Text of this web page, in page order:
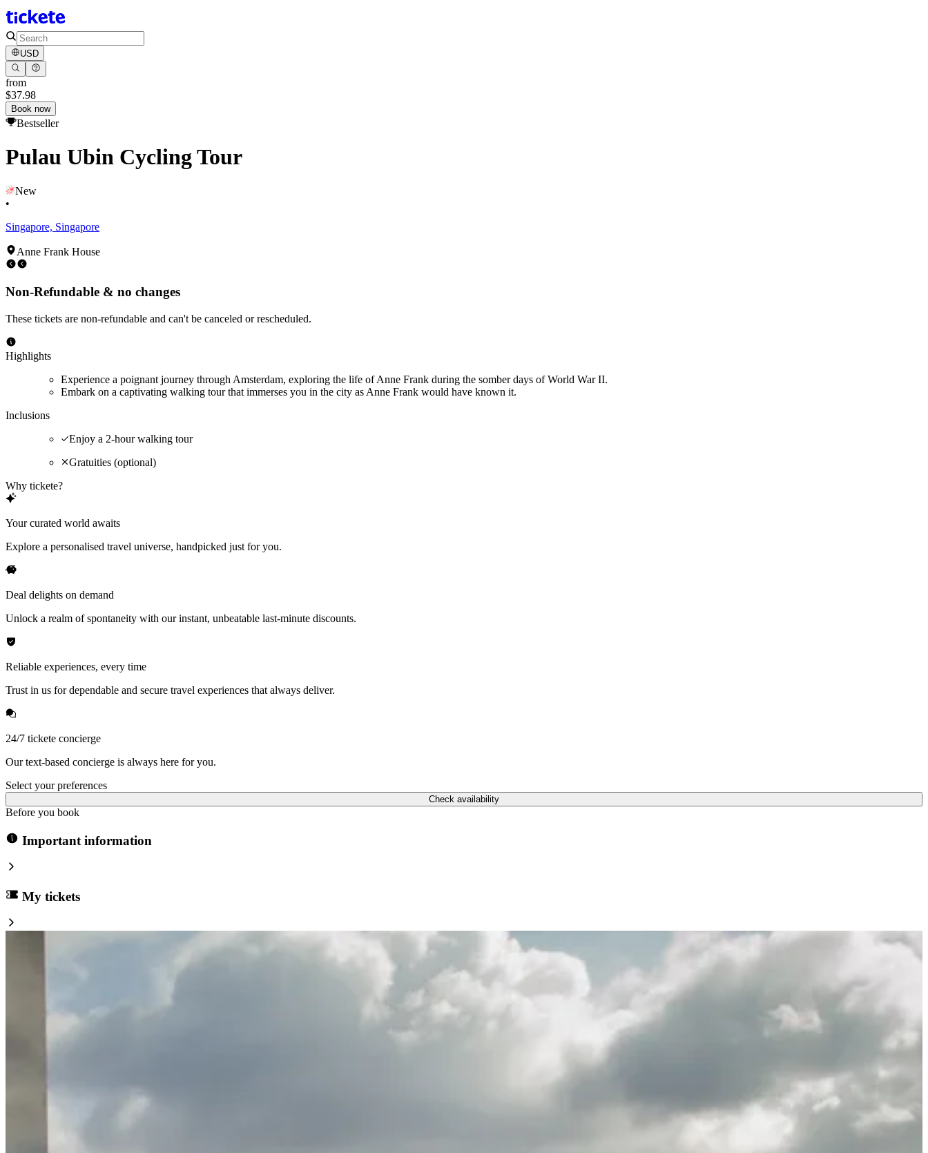
USD
from
$37.98
Book now
Bestseller
Pulau Ubin Cycling Tour
New
•
Singapore, Singapore
Anne Frank House
Non-Refundable & no changes
These tickets are non-refundable and can't be canceled or rescheduled.
Highlights
Experience a poignant journey through Amsterdam, exploring the life of Anne Frank during the somber days of World War II.
Embark on a captivating walking tour that immerses you in the city as Anne Frank would have known it.
Inclusions
Enjoy a 2-hour walking tour
Gratuities (optional)
Why tickete?
Your curated world awaits
Explore a personalised travel universe, handpicked just for you.
Deal delights on demand
Unlock a realm of spontaneity with our instant, unbeatable last-minute discounts.
Reliable experiences, every time
Trust in us for dependable and secure travel experiences that always deliver.
24/7 tickete concierge
Our text-based concierge is always here for you.
Select your preferences
Check availability
Before you book
Important information
My tickets